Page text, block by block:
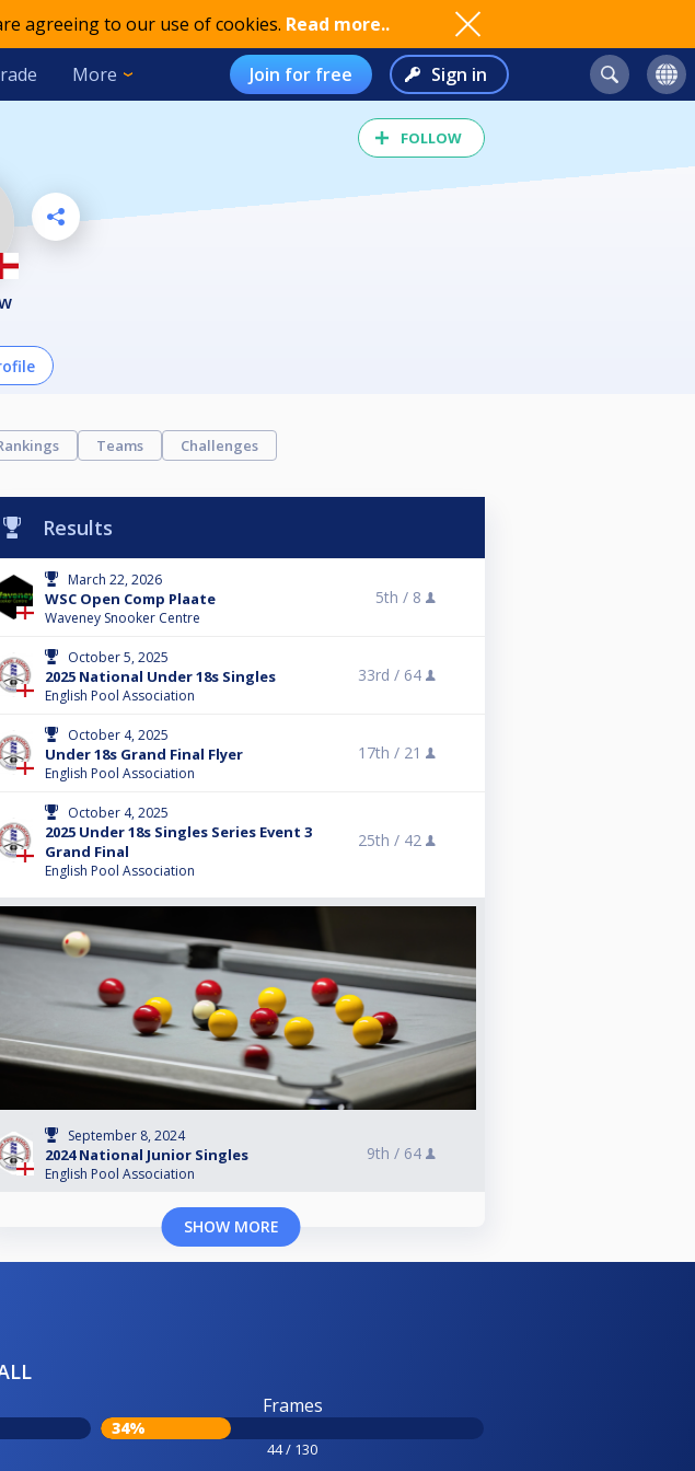
agreeing to our use of cookies. Read more..
More Join for free Sign in
FOLLOW
Teams Challenges
Results
March 22, 2026
WSC Open Comp Plaate
Waveney Snooker Centre
5th / 8
October 5, 2025
2025 National Under 18s Singles
English Pool Association
33rd / 64
October 4, 2025
Under 18s Grand Final Flyer
English Pool Association
17th / 21
October 4, 2025
2025 Under 18s Singles Series Event 3
Grand Final
English Pool Association
25th / 42
September 8, 2024
2024 National Junior Singles
English Pool Association
9th / 64
SHOW MORE
Frames
34%
44 / 130